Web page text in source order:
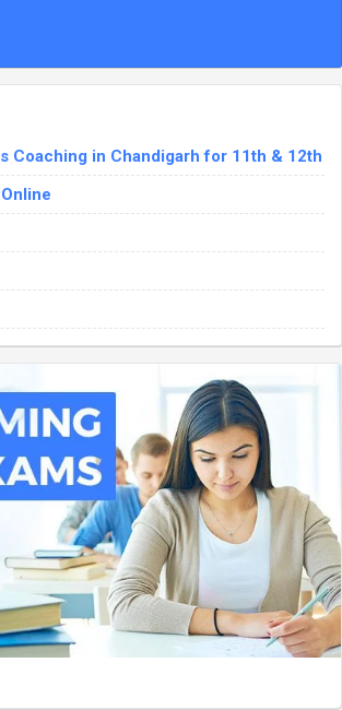
Coaching in Chandigarh for 11th & 12th